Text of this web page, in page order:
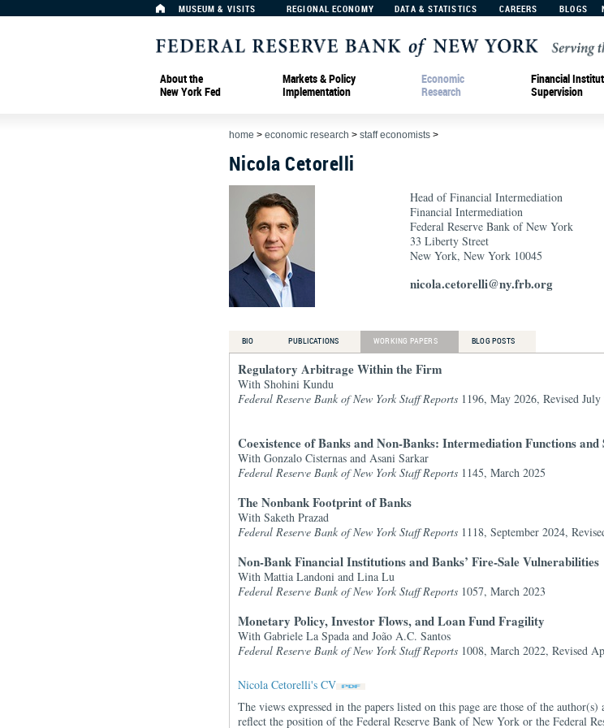
MUSEUM & VISITS REGIONAL ECONOMY DATA & STATISTICS CAREERS BLOGS
About the
New York Fed
Markets & Policy
Implementation
Economic
Research
Financial
Supervision
home > economic research > staff economists >
Nicola Cetorelli
Head of Financial Intermediation
Financial Intermediation
Federal Reserve Bank of New York
33 Liberty Street
New York, New York 10045
nicola.cetorelli@ny.frb.org
BIO PUBLICATIONS WORKING PAPERS BLOG POSTS
Regulatory Arbitrage Within the Firm
With Shohini Kundu
Federal Reserve Bank of New York Staff Reports 1196, May 2026, Revised
Coexistence of Banks and Non-Banks: Intermediation Functions and
With Gonzalo Cisternas and Asani Sarkar
Federal Reserve Bank of New York Staff Reports 1145, March 2025
The Nonbank Footprint of Banks
With Saketh Prazad
Federal Reserve Bank of New York Staff Reports 1118, September 2024,
Non-Bank Financial Institutions and Banks’ Fire-Sale Vulnerabilities
With Mattia Landoni and Lina Lu
Federal Reserve Bank of New York Staff Reports 1057, March 2023
Monetary Policy, Investor Flows, and Loan Fund Fragility
With Gabriele La Spada and João A.C. Santos
Federal Reserve Bank of New York Staff Reports 1008, March 2022, Revised
Nicola Cetorelli's CV
The views expressed in the papers listed on this page are those of the author(s)
reflect the position of the Federal Reserve Bank of New York or the Federal